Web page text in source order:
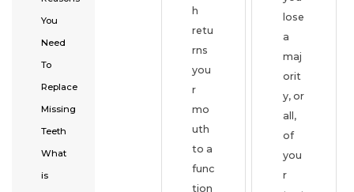
You
Need
To
Replace
Missing
Teeth
What
is
h
retu
rns
you
r
mo
uth
to a
func
tion
lose
a
maj
orit
y, or
all,
of
you
r